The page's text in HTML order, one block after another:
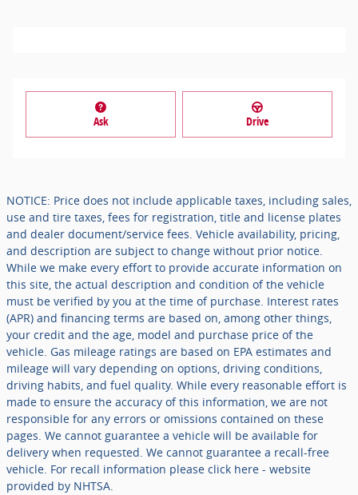
Ask Drive
NOTICE: Price does not include applicable taxes, including sales,
use and tire taxes, fees for registration, title and license plates
and dealer document/service fees. Vehicle availability, pricing,
and description are subject to change without prior notice.
While we make every effort to provide accurate information on
this site, the actual description and condition of the vehicle
must be verified by you at the time of purchase. Interest rates
(APR) and financing terms are based on, among other things,
your credit and the age, model and purchase price of the
vehicle. Gas mileage ratings are based on EPA estimates and
mileage will vary depending on options, driving conditions,
driving habits, and fuel quality. While every reasonable effort is
made to ensure the accuracy of this information, we are not
responsible for any errors or omissions contained on these
pages. We cannot guarantee a vehicle will be available for
delivery when requested. We cannot guarantee a recall-free
vehicle. For recall information please click here - website
provided by NHTSA.